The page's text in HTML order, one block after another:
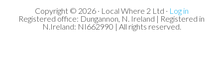
Copyright © 2026 · Local Where 2 Ltd · Log in
Registered office: Dungannon, N. Ireland | Registered in
N.Ireland: NI662990 | All rights reserved.